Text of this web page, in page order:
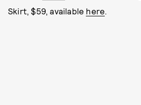
Skirt, $59, available here.